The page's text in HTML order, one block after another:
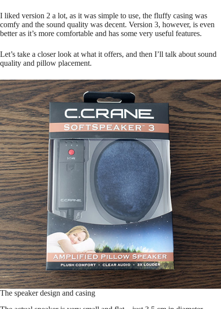
I liked version 2 a lot, as it was simple to use, the fluffy casing was
comfy and the sound quality was decent. Version 3, however, is even
better as it’s more comfortable and has some very useful features.
Let’s take a closer look at what it offers, and then I’ll talk about sound
quality and pillow placement.
The speaker design and casing